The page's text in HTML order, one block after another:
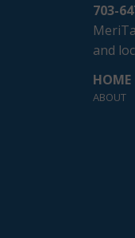
703-
and
HOME
ABOUT